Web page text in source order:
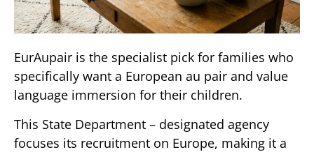
EurAupair is the specialist pick for families who
specifically want a European au pair and value
language immersion for their children.
This State Department – designated agency
focuses its recruitment on Europe, making it a